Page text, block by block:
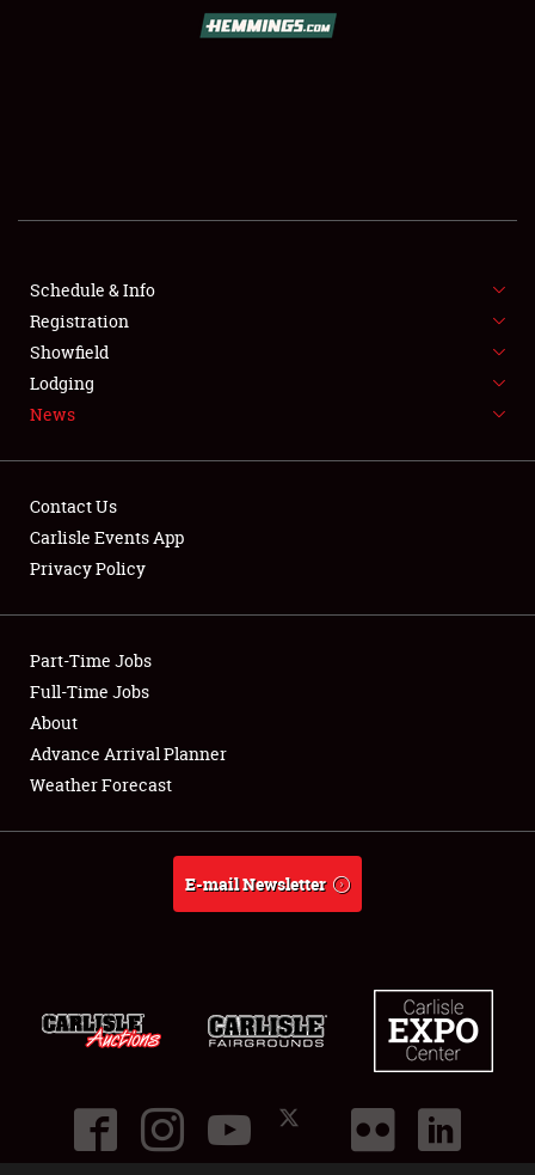
FLEA MARKET & CAR CORRAL
SPONSORSHIP
LODGING
Showfield
Club Relations
Full-Time Jobs
About
Schedule & Info
Registration
Showfield
Lodging
News
Contact Us
Carlisle Events App
Privacy Policy
Part-Time Jobs
Full-Time Jobs
About
Advance Arrival Planner
Weather Forecast
E-mail Newsletter